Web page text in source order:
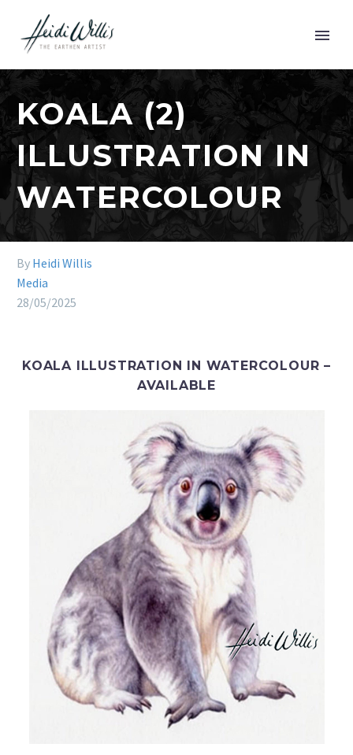
KOALA (2)
ILLUSTRATION IN
WATERCOLOUR
By Heidi Willis
Media
28/05/2025
KOALA ILLUSTRATION IN WATERCOLOUR –
AVAILABLE